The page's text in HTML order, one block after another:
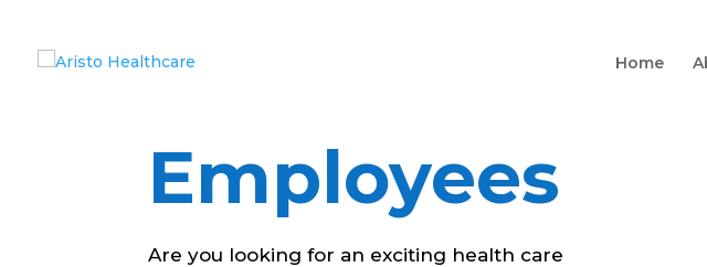
Home
Employees
Are you looking for an exciting health care